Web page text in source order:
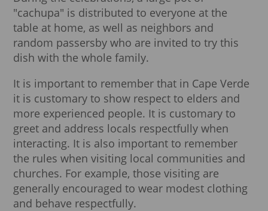
"cachupa" is distributed to everyone at the
table at home, as well as neighbors and
random passersby who are invited to try this
dish with the whole family.
It is important to remember that in Cape Verde
it is customary to show respect to elders and
more experienced people. It is customary to
greet and address locals respectfully when
interacting. It is also important to remember
the rules when visiting local communities and
churches. For example, those visiting are
generally encouraged to wear modest clothing
and behave respectfully.